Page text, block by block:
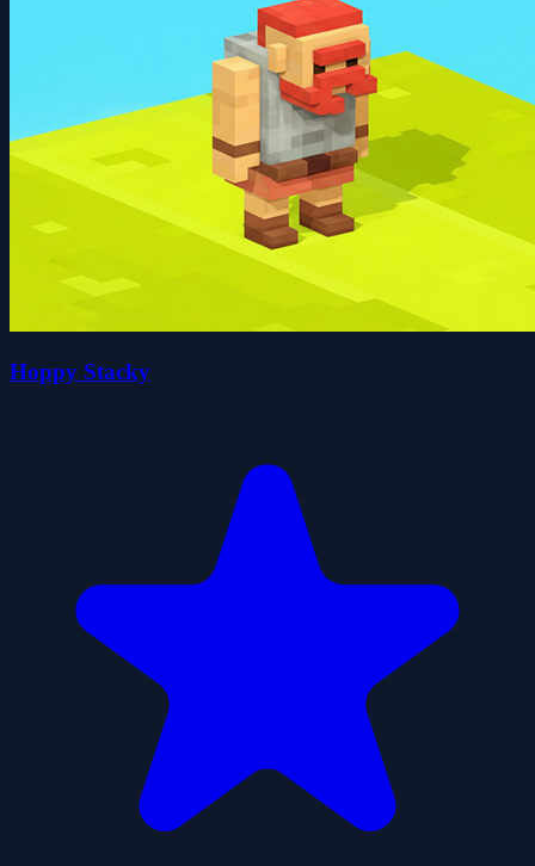
Hoppy Stacky